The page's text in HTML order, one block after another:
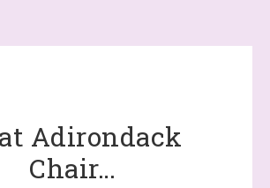
Adirondack
Chair…